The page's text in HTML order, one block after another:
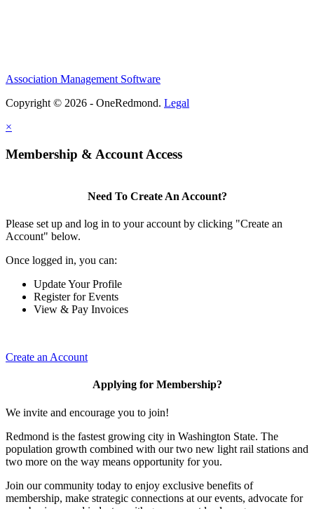
Association Management Software
Copyright © 2026 - OneRedmond. Legal
×
Membership & Account Access
Need To Create An Account?
Please set up and log in to your account by clicking "Create an
Account" below.
Once logged in, you can:
Update Your Profile
Register for Events
View & Pay Invoices
Create an Account
Applying for Membership?
We invite and encourage you to join!
Redmond is the fastest growing city in Washington State. The
population growth combined with our two new light rail stations and
two more on the way means opportunity for you.
Join our community today to enjoy exclusive benefits of
membership, make strategic connections at our events, advocate for